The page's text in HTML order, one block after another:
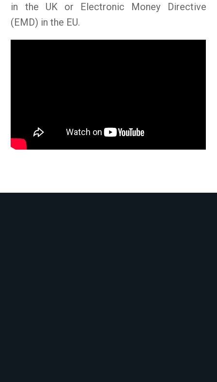
in the UK or Electronic Money Directive
(EMD) in the EU.